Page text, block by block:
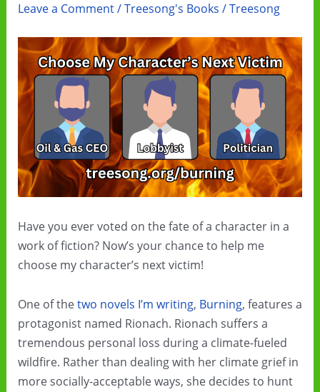
Leave a Comment/Treesong's Books /Treesong
Have you ever voted on the fate of a character in a
work of fiction? Now’s your chance to help me
choose my character’s next victim!
One of thetwo novels I’m writing, Burning, features a
protagonist named Rionach. Rionach suffers a
tremendous personal loss during a climate-fueled
wildfire. Rather than dealing with her climate grief in
more socially-acceptable ways, she decides to hunt